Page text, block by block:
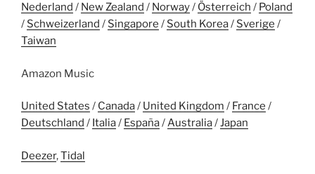
Nederland / New Zealand / Norway/ Österreich / Poland
/ Schweizerland / Singapore / South Korea/ Sverige /
Taiwan
Amazon Music
United States / Canada/ United Kingdom / France /
Deutschland / Italia/ España/Australia/Japan
Deezer,Tidal